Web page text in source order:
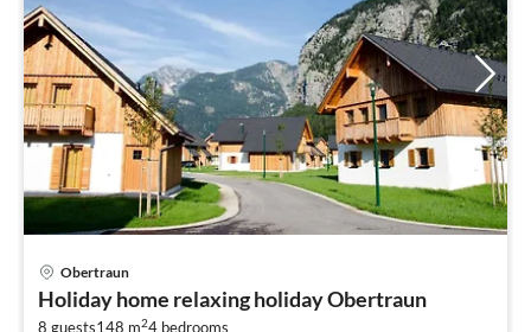
Obertraun
Holiday home relaxing holiday Obertraun
8 guests148 m24 bedrooms